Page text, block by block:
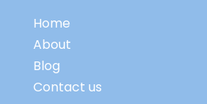
Home
About
Blog
Contact us